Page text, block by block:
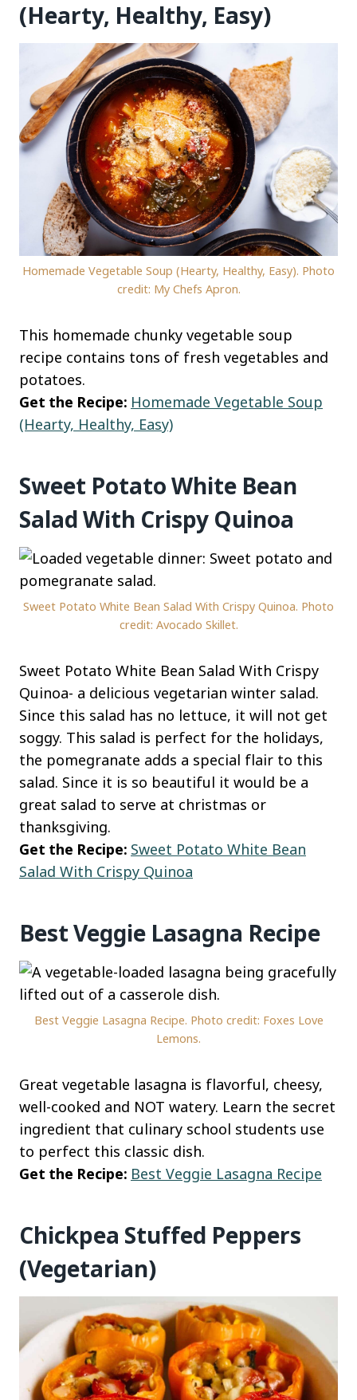
(Hearty, Healthy, Easy)
Homemade Vegetable Soup (Hearty, Healthy, Easy). Photo
credit: My Chefs Apron.
This homemade chunky vegetable soup
recipe contains tons of fresh vegetables and
potatoes.
Get the Recipe: Homemade Vegetable Soup
(Hearty, Healthy, Easy)
Sweet Potato White Bean
Salad With Crispy Quinoa
Sweet Potato White Bean Salad With Crispy Quinoa. Photo
credit: Avocado Skillet.
Sweet Potato White Bean Salad With Crispy
Quinoa- a delicious vegetarian winter salad.
Since this salad has no lettuce, it will not get
soggy. This salad is perfect for the holidays,
the pomegranate adds a special flair to this
salad. Since it is so beautiful it would be a
great salad to serve at christmas or
thanksgiving.
Get the Recipe: Sweet Potato White Bean
Salad With Crispy Quinoa
Best Veggie Lasagna Recipe
Best Veggie Lasagna Recipe. Photo credit: Foxes Love
Lemons.
Great vegetable lasagna is flavorful, cheesy,
well-cooked and NOT watery. Learn the secret
ingredient that culinary school students use
to perfect this classic dish.
Get the Recipe: Best Veggie Lasagna Recipe
Chickpea Stuffed Peppers
(Vegetarian)